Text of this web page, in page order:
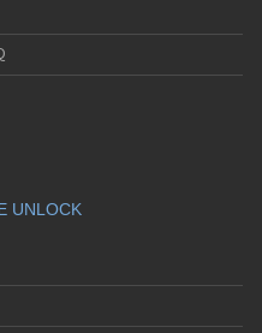
UNLOCK